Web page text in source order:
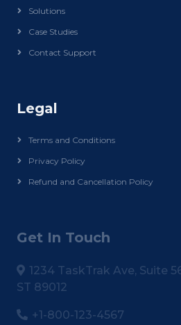
Solutions
Case Studies
Contact Support
Legal
Terms and Conditions
Privacy Policy
Refund and Cancellation Policy
Get In Touch
1234 TaskTrak Ave, Suite
ST 89012
+1-800-123-4567